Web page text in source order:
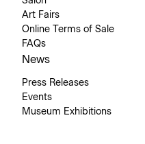
Art Fairs
Online Terms of Sale
FAQs
News
Press Releases
Events
Museum Exhibitions